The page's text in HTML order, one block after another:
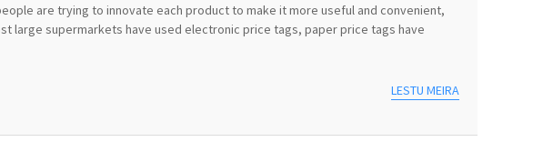
are trying to innovate each product to make it more useful and convenient,
large supermarkets have used electronic price tags, paper price tags have
LESTU MEIRA